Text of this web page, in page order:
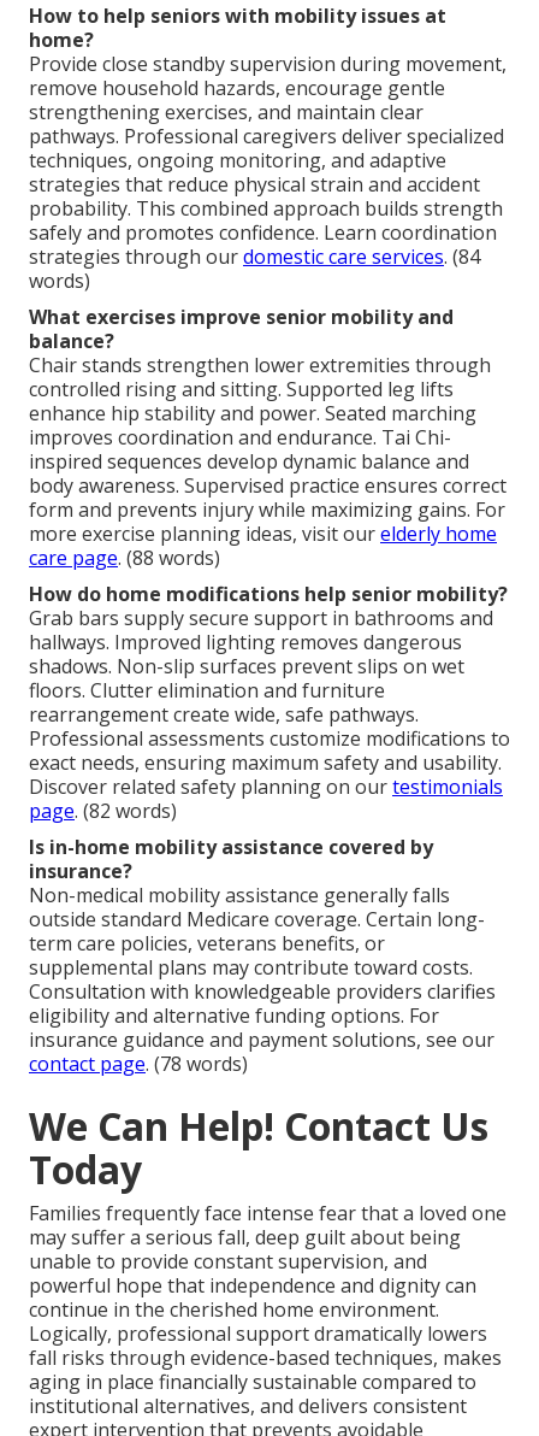
How to help seniors with mobility issues at
home?
Provide close standby supervision during movement,
remove household hazards, encourage gentle
strengthening exercises, and maintain clear
pathways. Professional caregivers deliver specialized
techniques, ongoing monitoring, and adaptive
strategies that reduce physical strain and accident
probability. This combined approach builds strength
safely and promotes confidence. Learn coordination
strategies through ourdomestic care services. (84
words)
What exercises improve senior mobility and
balance?
Chair stands strengthen lower extremities through
controlled rising and sitting. Supported leg lifts
enhance hip stability and power. Seated marching
improves coordination and endurance. Tai Chi-
inspired sequences develop dynamic balance and
body awareness. Supervised practice ensures correct
form and prevents injury while maximizing gains. For
more exercise planning ideas, visit ourelderly home
care page. (88 words)
How do home modifications help senior mobility?
Grab bars supply secure support in bathrooms and
hallways. Improved lighting removes dangerous
shadows. Non-slip surfaces prevent slips on wet
floors. Clutter elimination and furniture
rearrangement create wide, safe pathways.
Professional assessments customize modifications to
exact needs, ensuring maximum safety and usability.
Discover related safety planning on ourtestimonials
page. (82 words)
Is in-home mobility assistance covered by
insurance?
Non-medical mobility assistance generally falls
outside standard Medicare coverage. Certain long-
term care policies, veterans benefits, or
supplemental plans may contribute toward costs.
Consultation with knowledgeable providers clarifies
eligibility and alternative funding options. For
insurance guidance and payment solutions, see our
contact page. (78 words)
We Can Help! Contact Us
Today
Families frequently face intense fear that a loved one
may suffer a serious fall, deep guilt about being
unable to provide constant supervision, and
powerful hope that independence and dignity can
continue in the cherished home environment.
Logically, professional support dramatically lowers
fall risks through evidence-based techniques, makes
aging in place financially sustainable compared to
institutional alternatives, and delivers consistent
expert intervention that prevents avoidable